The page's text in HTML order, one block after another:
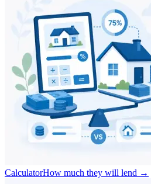
CalculatorHow much they will lend →